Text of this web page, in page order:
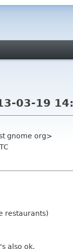
03-19
gnome org>
restaurants)
also ok.